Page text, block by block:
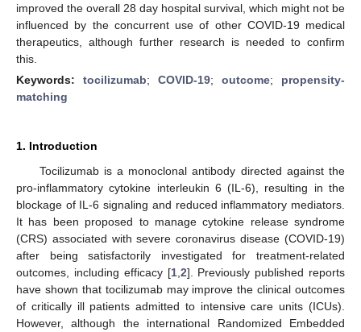
improved the overall 28 day hospital survival, which might not be
influenced by the concurrent use of other COVID-19 medical
therapeutics, although further research is needed to confirm
this.
Keywords: tocilizumab; COVID-19; outcome; propensity-
matching
1. Introduction
Tocilizumab is a monoclonal antibody directed against the
pro-inflammatory cytokine interleukin 6 (IL-6), resulting in the
blockage of IL-6 signaling and reduced inflammatory mediators.
It has been proposed to manage cytokine release syndrome
(CRS) associated with severe coronavirus disease (COVID-19)
after being satisfactorily investigated for treatment-related
outcomes, including efficacy [1, 2]. Previously published reports
have shown that tocilizumab may improve the clinical outcomes
of critically ill patients admitted to intensive care units (ICUs).
However, although the international Randomized Embedded